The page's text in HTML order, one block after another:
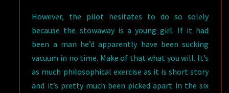
However, the pilot hesitates to do so solely
because the stowaway is a young girl. If it had
been a man he’d apparently have been sucking
vacuum in no time. Make of that what you will. It’s
as much philosophical exercise as it is short story
and it’s pretty much been picked apart in the six